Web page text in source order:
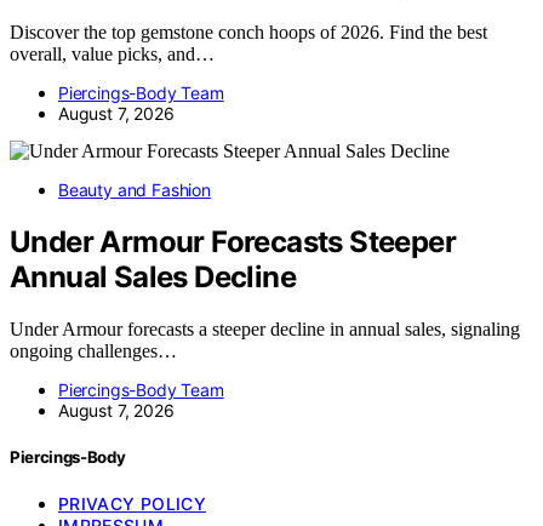
Discover the top gemstone conch hoops of 2026. Find the best
overall, value picks, and…
Piercings-Body Team
August 7, 2026
Beauty and Fashion
Under Armour Forecasts Steeper
Annual Sales Decline
Under Armour forecasts a steeper decline in annual sales, signaling
ongoing challenges…
Piercings-Body Team
August 7, 2026
Piercings-Body
PRIVACY POLICY